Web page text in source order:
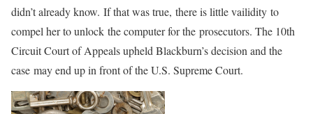
didn’t already know. If that was true, there is little vailidity to
compel her to unlock the computer for the prosecutors. The 10th
Circuit Court of Appeals upheld Blackburn’s decision and the
case may end up in front of the U.S. Supreme Court.